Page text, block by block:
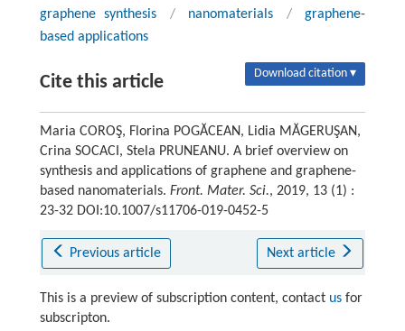
graphene synthesis / nanomaterials /
graphene-
based applications
Cite this article Download citation ▾
Maria COROŞ, Florina POGĂCEAN, Lidia MĂGERUŞAN,
Crina SOCACI, Stela PRUNEANU. A brief overview on
synthesis and applications of graphene and graphene-
based nanomaterials. Front. Mater. Sci., 2019, 13 (1) :
23-32 DOI:10.1007/s11706-019-0452-5
Previous article Next article
This is a preview of subscription content, contact usfor
subscripton.